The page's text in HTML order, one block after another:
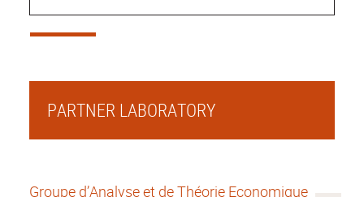
PARTNER LABORATORY
Groupe d’Analyse et de Théorie Economique